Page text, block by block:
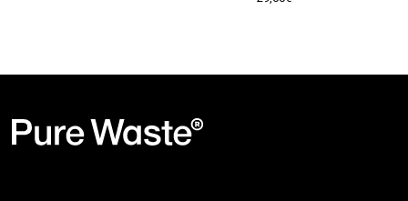
has
variants.
The
has